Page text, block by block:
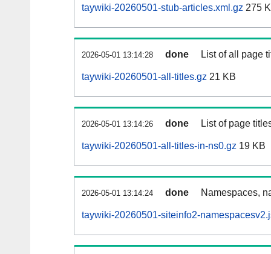
taywiki-20260501-stub-articles.xml.gz 275
2026-05-01 13:14:28 done List of all page
taywiki-20260501-all-titles.gz 21 KB
2026-05-01 13:14:26 done List of page
taywiki-20260501-all-titles-in-ns0.gz 19 KB
2026-05-01 13:14:24 done Namespaces,
taywiki-20260501-siteinfo2-